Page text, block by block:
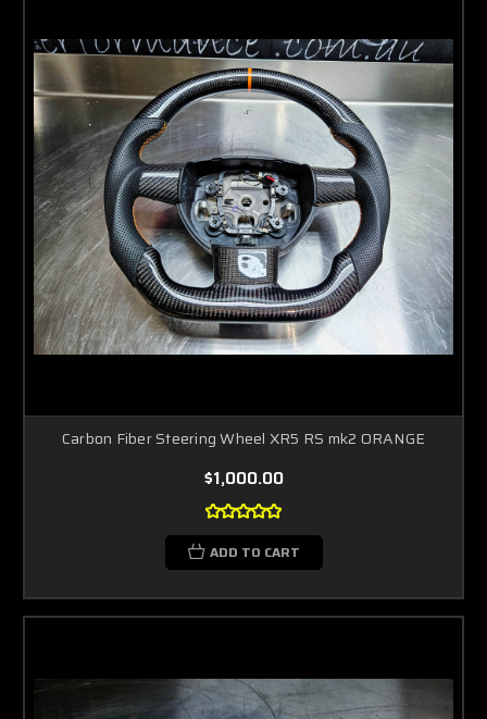
Carbon Fiber Steering Wheel XR5 RS mk2 ORANGE
$1,000.00
ADD TO CART